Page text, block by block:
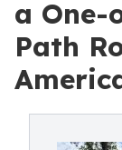
a One-
Path